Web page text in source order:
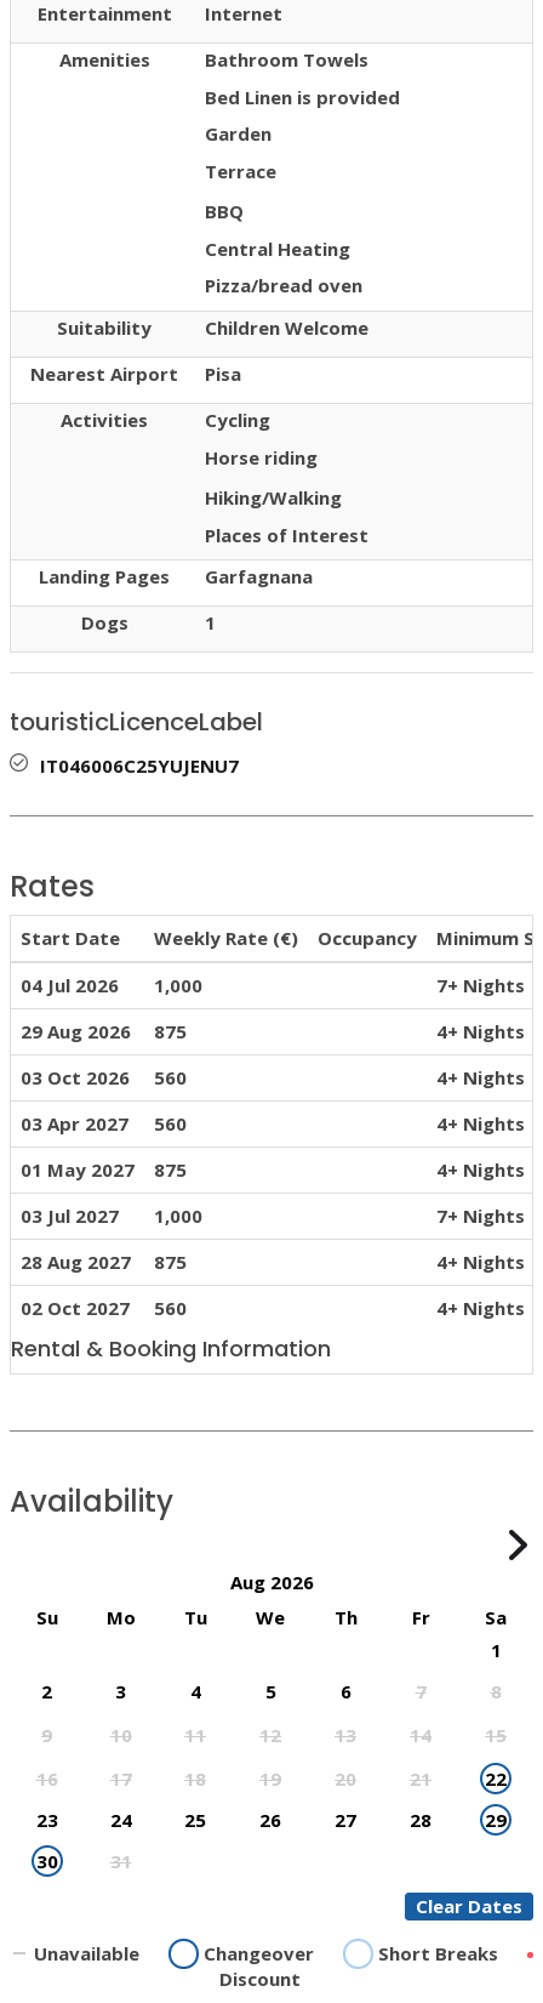
Entertainment
Internet
Amenities
Bathroom Towels
Bed Linen is provided
Garden
Terrace
BBQ
Central Heating
Pizza/bread oven
Suitability
Children Welcome
Nearest Airport
Pisa
Activities
Cycling
Horse riding
Hiking/Walking
Places of Interest
Landing Pages
Garfagnana
Dogs
1
touristicLicenceLabel
IT046006C25YUJENU7
Rates
Start Date Weekly Rate (€) Occupancy
Minimum
04 Jul 2026
1,000
7+ Nights
29 Aug 2026
875
4+ Nights
03 Oct 2026
560
4+ Nights
03 Apr 2027
560
4+ Nights
01 May 2027
875
4+ Nights
03 Jul 2027
1,000
7+ Nights
28 Aug 2027
875
4+ Nights
02 Oct 2027
560 4+ Nights
Rental & Booking Information
Availability
Aug 2026
Su
Mo Tu We Th Fr
Sa
1
2
3 4 5 6 7
8
9
10 11 12 13 14
15
16
17 18 19 20 21
22
23
24 25 26 27 28
29
30
31
Clear Dates
Unavailable
Changeover
Short Breaks
Discount